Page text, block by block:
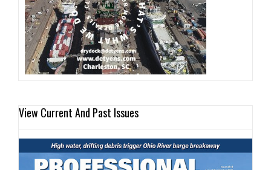
View Current And Past Issues